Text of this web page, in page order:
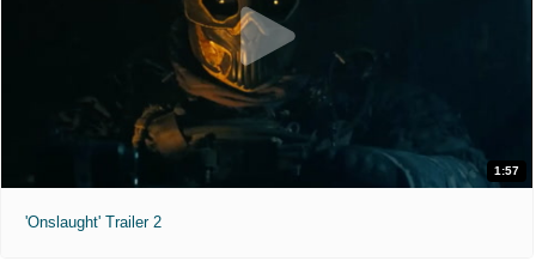
1:57
'Onslaught' Trailer 2